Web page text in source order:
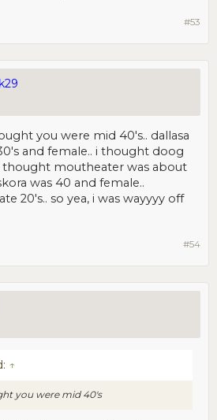
#53
you were mid 40's.. dallasa
and female.. i thought doog
thought moutheater was about
was 40 and female..
20's.. so yea, i was wayyyy off
#54
↑
you were mid 40's